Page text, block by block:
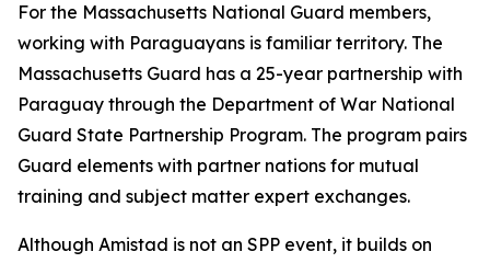
For the Massachusetts National Guard members,
working with Paraguayans is familiar territory. The
Massachusetts Guard has a 25-year partnership with
Paraguay through the Department of War National
Guard State Partnership Program. The program pairs
Guard elements with partner nations for mutual
training and subject matter expert exchanges.
Although Amistad is not an SPP event, it builds on